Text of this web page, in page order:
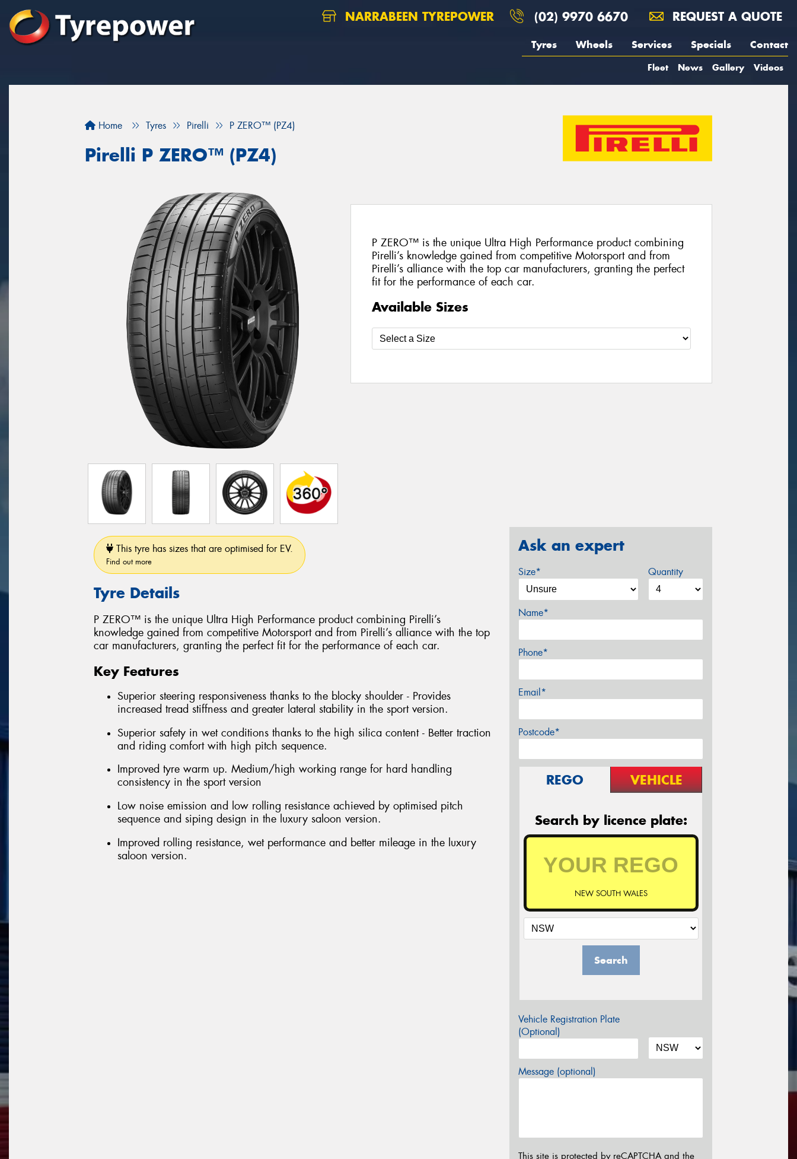
NARRABEEN TYREPOWER (02) 9970 6670 REQUEST A QUOTE
Tyres Wheels Services Specials Contact
Fleet News Gallery Videos
Home Tyres Pirelli P ZERO™ (PZ4)
Pirelli P ZERO™ (PZ4)
P ZERO™ is the unique Ultra High Performance product combining
Pirelli’s knowledge gained from competitive Motorsport and from
Pirelli’s alliance with the top car manufacturers, granting the perfect
fit for the performance of each car.
Available Sizes
This tyre has sizes that are optimised for EV.
Find out more
Tyre Details
P ZERO™ is the unique Ultra High Performance product combining Pirelli’s
knowledge gained from competitive Motorsport and from Pirelli’s alliance with the top
car manufacturers, granting the perfect fit for the performance of each car.
Key Features
Superior steering responsiveness thanks to the blocky shoulder - Provides
increased tread stiffness and greater lateral stability in the sport version.
Superior safety in wet conditions thanks to the high silica content - Better traction
and riding comfort with high pitch sequence.
Improved tyre warm up. Medium/high working range for hard handling
consistency in the sport version
Low noise emission and low rolling resistance achieved by optimised pitch
sequence and siping design in the luxury saloon version.
Improved rolling resistance, wet performance and better mileage in the luxury
saloon version.
Ask an expert
Size* Quantity
Name*
Phone*
Email*
Postcode*
REGO VEHICLE
Search by licence plate:
NEW SOUTH WALES
Search
Vehicle Registration Plate
(Optional)
Message (optional)
This site is protected by reCAPTCHA and the